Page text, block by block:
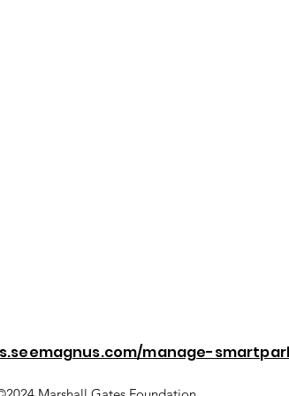
manage-